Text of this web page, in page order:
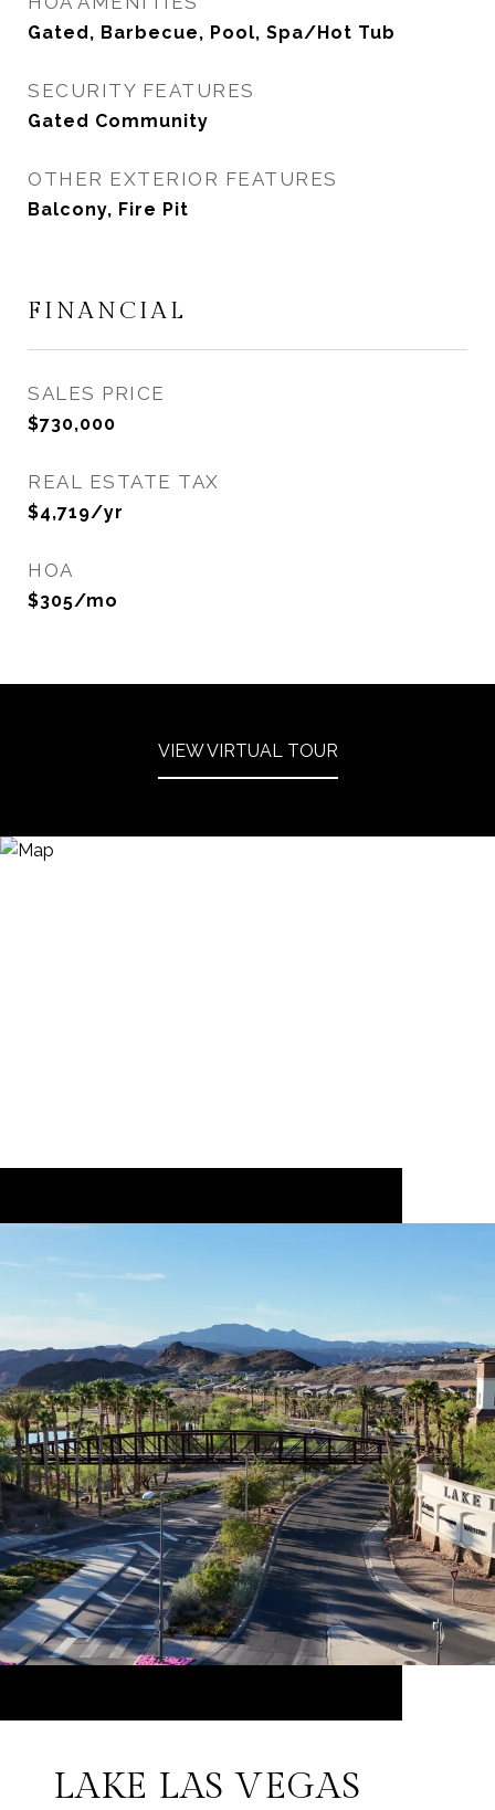
Gated, Barbecue, Pool, Spa/Hot Tub
SECURITY FEATURES
Gated Community
OTHER EXTERIOR FEATURES
Balcony, Fire Pit
FINANCIAL
SALES PRICE
$730,000
REAL ESTATE TAX
$4,719/yr
HOA
$305/mo
VIEW VIRTUAL TOUR
LAKE LAS VEGAS